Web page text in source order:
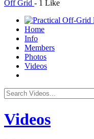
Off Grid - 1 Like
Home
Info
Members
Photos
Videos
Videos